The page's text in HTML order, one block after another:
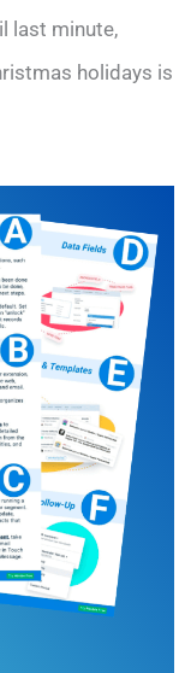
last minute,
holidays is